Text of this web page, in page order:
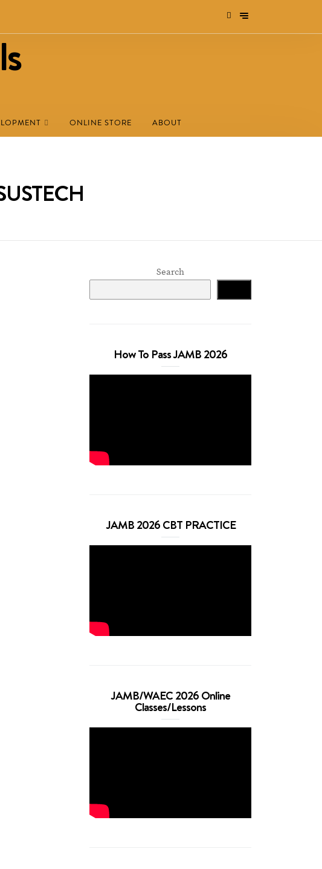
ONLINE STORE ABOUT
Search
How To Pass JAMB 2026
JAMB 2026 CBT PRACTICE
JAMB/WAEC 2026 Online
Classes/Lessons